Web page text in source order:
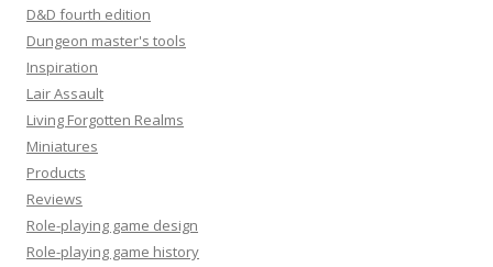
D&D fourth edition
Dungeon master's tools
Inspiration
Lair Assault
Living Forgotten Realms
Miniatures
Products
Reviews
Role-playing game design
Role-playing game history